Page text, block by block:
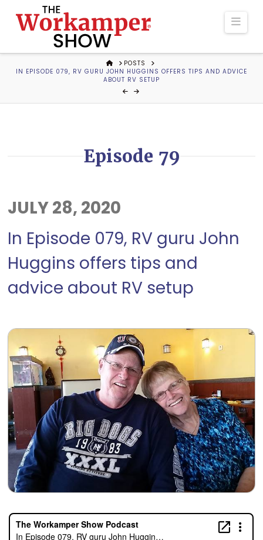
The
Workamper
Show
HOMEPOSTS
IN EPISODE 079, RV GURU JOHN HUGGINS OFFERS TIPS AND ADVICE
ABOUT RV SETUP
Episode 79
JULY 28, 2020
In Episode 079, RV guru John
Huggins offers tips and
advice about RV setup